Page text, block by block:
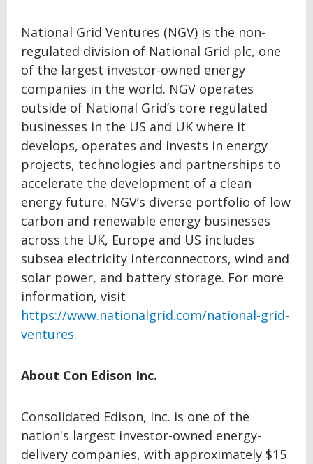
National Grid Ventures (NGV) is the non-
regulated division of National Grid plc, one
of the largest investor-owned energy
companies in the world. NGV operates
outside of National Grid’s core regulated
businesses in the US and UK where it
develops, operates and invests in energy
projects, technologies and partnerships to
accelerate the development of a clean
energy future. NGV’s diverse portfolio of low
carbon and renewable energy businesses
across the UK, Europe and US includes
subsea electricity interconnectors, wind and
solar power, and battery storage. For more
information, visit
https://www.nationalgrid.com/national-grid-
ventures.
About Con Edison Inc.
Consolidated Edison, Inc. is one of the
nation's largest investor-owned energy-
delivery companies, with approximately $15